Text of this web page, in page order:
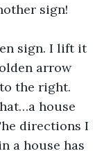
sign!
sign. I lift it
arrow
the right.
house
directions I
a house has